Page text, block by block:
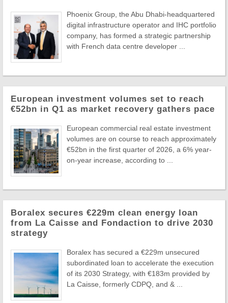
Phoenix Group, the Abu Dhabi-headquartered
digital infrastructure operator and IHC portfolio
company, has formed a strategic partnership
with French data centre developer ...
European investment volumes set to reach
€52bn in Q1 as market recovery gathers pace
European commercial real estate investment
volumes are on course to reach approximately
€52bn in the first quarter of 2026, a 6% year-
on-year increase, according to ...
Boralex secures €229m clean energy loan
from La Caisse and Fondaction to drive 2030
strategy
Boralex has secured a €229m unsecured
subordinated loan to accelerate the execution
of its 2030 Strategy, with €183m provided by
La Caisse, formerly CDPQ, and & ...